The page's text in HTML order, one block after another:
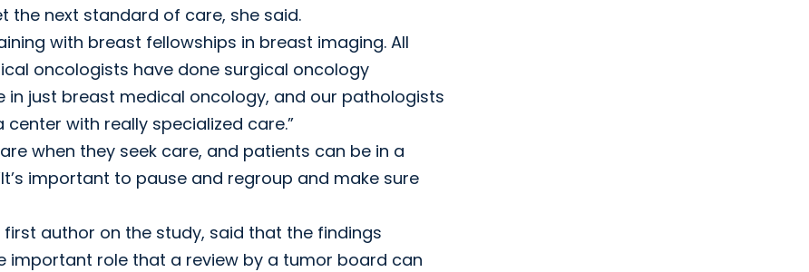
the next standard of care, she said.
with breast fellowships in breast imaging. All
oncologists have done surgical oncology
just breast medical oncology, and our pathologists
with really specialized care.”
when they seek care, and patients can be in a
important to pause and regroup and make sure
first author on the study, said that the findings
important role that a review by a tumor board can